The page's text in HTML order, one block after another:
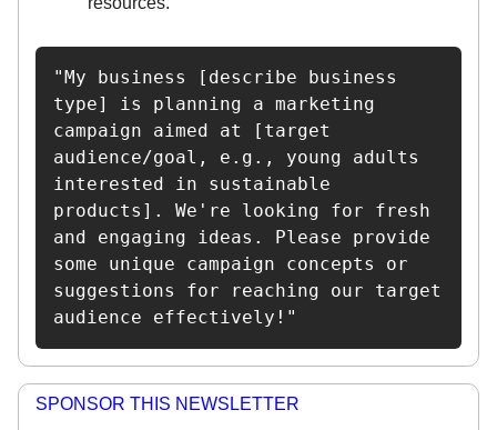
"My business [describe business
type] is planning a marketing
campaign aimed at [target
audience/goal, e.g., young adults
interested in sustainable
products]. We're looking for fresh
and engaging ideas. Please provide
some unique campaign concepts or
suggestions for reaching our target
audience effectively!"
SPONSOR THIS NEWSLETTER